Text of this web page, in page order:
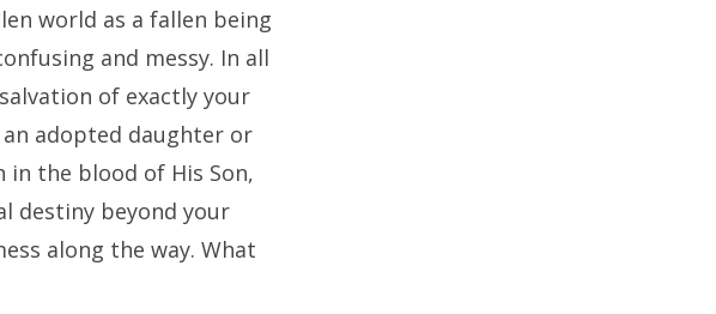
world as a fallen being
and messy. In all
of exactly your
an adopted daughter or
in the blood of His Son,
destiny beyond your
along the way. What